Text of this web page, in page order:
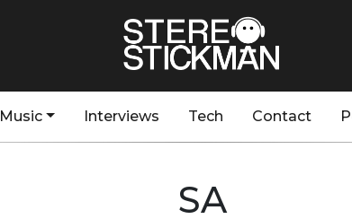
Music Interviews Tech Contact
SA